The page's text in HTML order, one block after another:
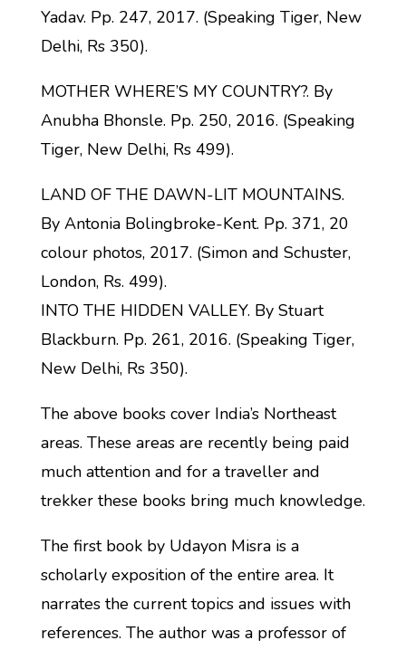
Yadav. Pp. 247, 2017. (Speaking Tiger, New
Delhi, Rs 350).
MOTHER WHERE’S MY COUNTRY?. By
Anubha Bhonsle. Pp. 250, 2016. (Speaking
Tiger, New Delhi, Rs 499).
LAND OF THE DAWN-LIT MOUNTAINS.
By Antonia Bolingbroke-Kent. Pp. 371, 20
colour photos, 2017. (Simon and Schuster,
London, Rs. 499).
INTO THE HIDDEN VALLEY. By Stuart
Blackburn. Pp. 261, 2016. (Speaking Tiger,
New Delhi, Rs 350).
The above books cover India’s Northeast
areas. These areas are recently being paid
much attention and for a traveller and
trekker these books bring much knowledge.
The first book by Udayon Misra is a
scholarly exposition of the entire area. It
narrates the current topics and issues with
references. The author was a professor of